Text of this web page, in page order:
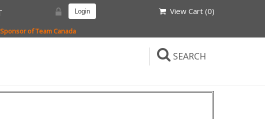
Login View Cart (0)
of Team Canada
SEARCH